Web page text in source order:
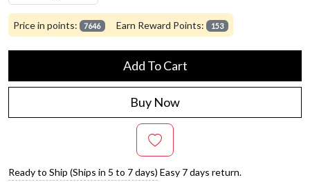
Price in points: 7646 Earn Reward Points: 153
Add To Cart
Buy Now
Ready to Ship (Ships in 5 to 7 days) Easy 7 days return.